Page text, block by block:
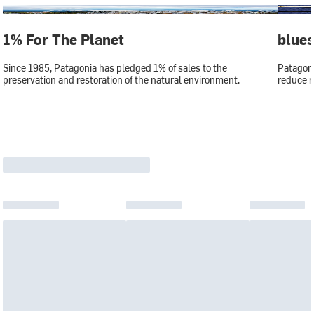
1% For The Planet
Since 1985, Patagonia has pledged 1% of sales to the
preservation and restoration of the natural environment.
reduce